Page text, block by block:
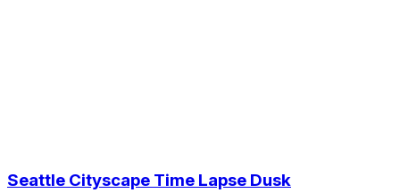
Seattle Cityscape Time Lapse Dusk